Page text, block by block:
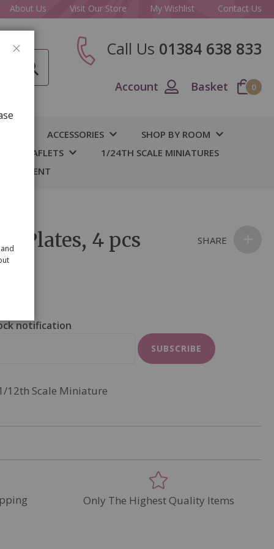
About Us Visit Our Store My Wishlist Contact Us
Call Us 01384 638 833
Account Basket 0
ACCESSORIES
SHOP BY ROOM
& LEAFLETS
1/24TH SCALE MINIATURES
Plates, 4 pcs
notification
SUBSCRIBE
12th Scale Miniature
SHARE
Only The Highest Quality Items
CLOSE